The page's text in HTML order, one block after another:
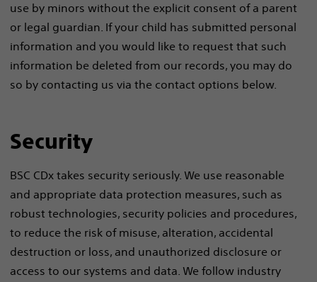
use by minors without the explicit consent of a parent
or legal guardian. If your child has submitted personal
information and you would like to request that such
information be deleted from our records, you may do
so by contacting us via the contact options below.
Security
BSC CDx takes security seriously. We use reasonable
and appropriate data protection measures, such as
robust technologies, security policies and procedures,
to reduce the risk of misuse, alteration, accidental
destruction or loss, and unauthorized disclosure or
access to our systems and data. We follow industry